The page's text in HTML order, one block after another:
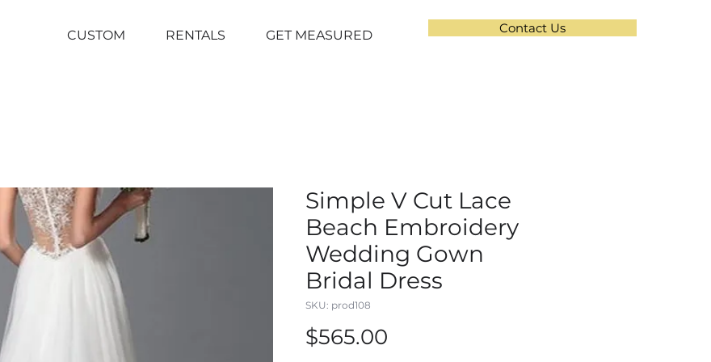
CUSTOM RENTALS GET MEASURED Contact Us
Simple V Cut Lace
Beach Embroidery
Wedding Gown
Bridal Dress
SKU: prod108
$565.00